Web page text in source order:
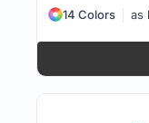
as
14 Colors